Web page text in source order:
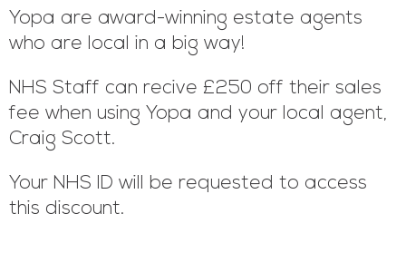
Yopa are award-winning estate agents
who are local in a big way!
NHS Staff can recive £250 off their sales
fee when using Yopa and your local agent,
Craig Scott.
Your NHS ID will be requested to access
this discount.